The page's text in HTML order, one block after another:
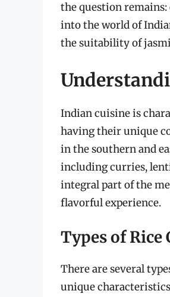
the question
into the world of
the suitability of
Indian cuisine is
having their unique
in the southern and
including curries,
integral part of the
flavorful experience.
Types of
There are several
unique